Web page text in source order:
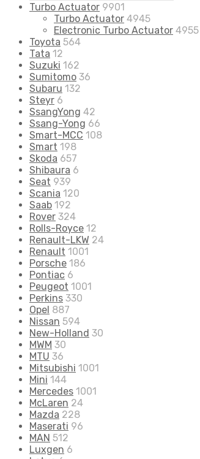
Turbo Actuator 9901
Turbo Actuator 4945
Electronic Turbo Actuator 4955
Toyota 564
Tata 12
Suzuki 162
Sumitomo 36
Subaru 132
Steyr 6
SsangYong 42
Ssang-Yong 66
Smart-MCC 108
Smart 198
Skoda 657
Shibaura 6
Seat 939
Scania 120
Saab 192
Rover 324
Rolls-Royce 12
Renault-LKW 24
Renault 1001
Porsche 186
Pontiac 6
Peugeot 1001
Perkins 330
Opel 887
Nissan 594
New-Holland 30
MWM 30
MTU 36
Mitsubishi 1001
Mini 144
Mercedes 1001
McLaren 24
Mazda 228
Maserati 96
MAN 512
Luxgen 6